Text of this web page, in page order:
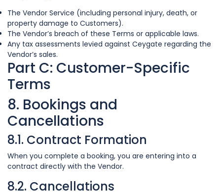
The Vendor Service (including personal injury, death, or
property damage to Customers).
The Vendor’s breach of these Terms or applicable laws.
Any tax assessments levied against Ceygate regarding the
Vendor’s sales.
Part C: Customer-Specific
Terms
8. Bookings and
Cancellations
8.1. Contract Formation
When you complete a booking, you are entering into a
contract directly with the Vendor.
8.2. Cancellations